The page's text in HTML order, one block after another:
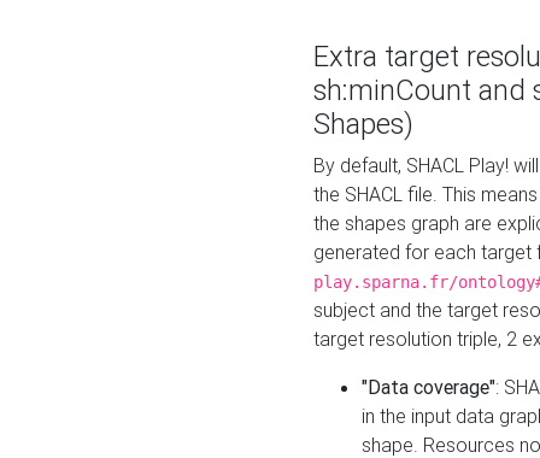
Extra target
sh:minCount and
Shapes)
By default, SHACL Play!
the SHACL file. This
the shapes graph are
generated for each target
play.sparna.fr/
subject and the target
target resolution triple, 2
"Data coverage":
in the input data
shape. Resources